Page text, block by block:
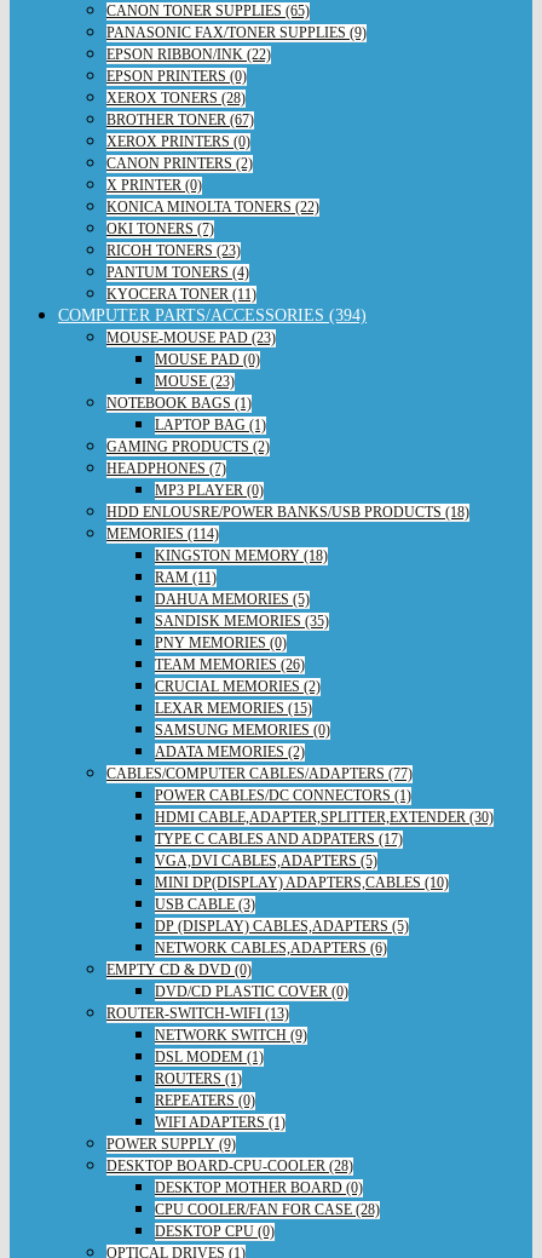
CANON TONER SUPPLIES (65)
PANASONIC FAX/TONER SUPPLIES (9)
EPSON RIBBON/INK (22)
EPSON PRINTERS (0)
XEROX TONERS (28)
BROTHER TONER (67)
XEROX PRINTERS (0)
CANON PRINTERS (2)
X PRINTER (0)
KONICA MINOLTA TONERS (22)
OKI TONERS (7)
RICOH TONERS (23)
PANTUM TONERS (4)
KYOCERA TONER (11)
COMPUTER PARTS/ACCESSORIES (394)
MOUSE-MOUSE PAD (23)
MOUSE PAD (0)
MOUSE (23)
NOTEBOOK BAGS (1)
LAPTOP BAG (1)
GAMING PRODUCTS (2)
HEADPHONES (7)
MP3 PLAYER (0)
HDD ENLOUSRE/POWER BANKS/USB PRODUCTS (18)
MEMORIES (114)
KINGSTON MEMORY (18)
RAM (11)
DAHUA MEMORIES (5)
SANDISK MEMORIES (35)
PNY MEMORIES (0)
TEAM MEMORIES (26)
CRUCIAL MEMORIES (2)
LEXAR MEMORIES (15)
SAMSUNG MEMORIES (0)
ADATA MEMORIES (2)
CABLES/COMPUTER CABLES/ADAPTERS (77)
POWER CABLES/DC CONNECTORS (1)
HDMI CABLE,ADAPTER,SPLITTER,EXTENDER (30)
TYPE C CABLES AND ADPATERS (17)
VGA,DVI CABLES,ADAPTERS (5)
MINI DP(DISPLAY) ADAPTERS,CABLES (10)
USB CABLE (3)
DP (DISPLAY) CABLES,ADAPTERS (5)
NETWORK CABLES,ADAPTERS (6)
EMPTY CD & DVD (0)
DVD/CD PLASTIC COVER (0)
ROUTER-SWITCH-WIFI (13)
NETWORK SWITCH (9)
DSL MODEM (1)
ROUTERS (1)
REPEATERS (0)
WIFI ADAPTERS (1)
POWER SUPPLY (9)
DESKTOP BOARD-CPU-COOLER (28)
DESKTOP MOTHER BOARD (0)
CPU COOLER/FAN FOR CASE (28)
DESKTOP CPU (0)
OPTICAL DRIVES (1)